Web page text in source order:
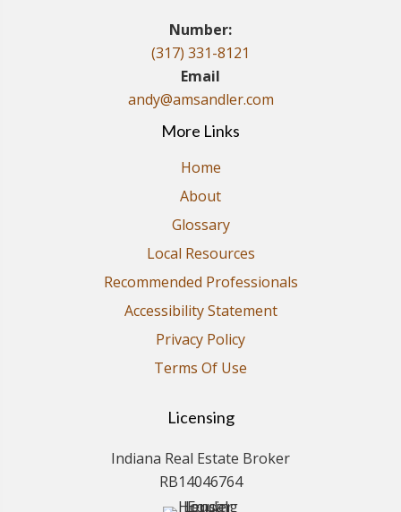
Number:
(317) 331-8121
Email
andy@amsandler.com
More Links
Home
About
Glossary
Local Resources
Recommended Professionals
Accessibility Statement
Privacy Policy
Terms Of Use
Licensing
Indiana Real Estate Broker
RB14046764